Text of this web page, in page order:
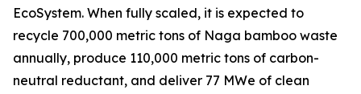
EcoSystem. When fully scaled, it is expected to
recycle 700,000 metric tons of Naga bamboo waste
annually, produce 110,000 metric tons of carbon-
neutral reductant, and deliver 77 MWe of clean